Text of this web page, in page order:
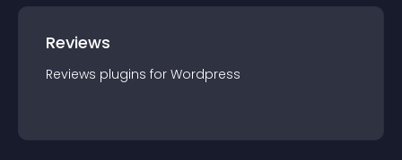
Reviews
Reviews plugins for Wordpress